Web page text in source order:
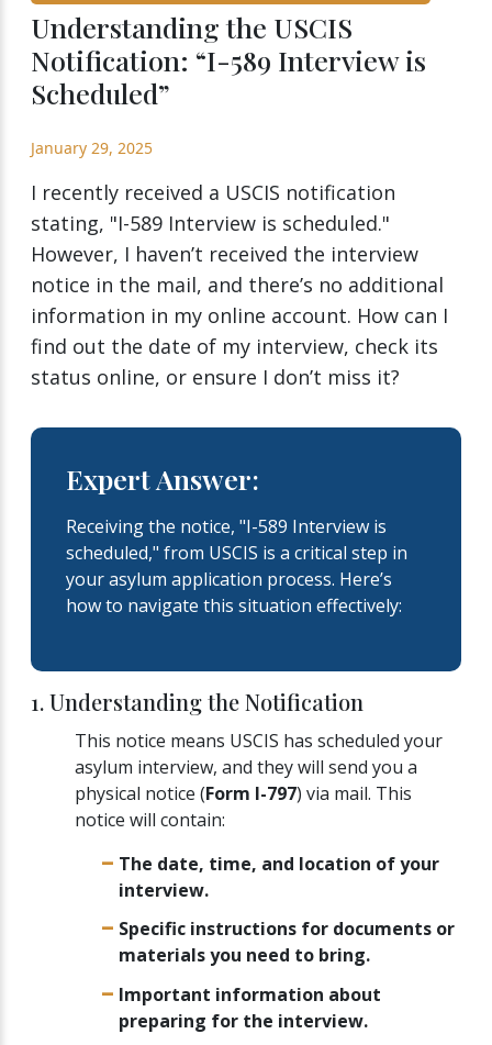
Understanding the USCIS
Notification: “I-589 Interview is
Scheduled”
January 29, 2025
I recently received a USCIS notification
stating, "I-589 Interview is scheduled."
However, I haven’t received the interview
notice in the mail, and there’s no additional
information in my online account. How can I
find out the date of my interview, check its
status online, or ensure I don’t miss it?
Expert Answer:
Receiving the notice, "I-589 Interview is
scheduled," from USCIS is a critical step in
your asylum application process. Here’s
how to navigate this situation effectively:
1. Understanding the Notification
This notice means USCIS has scheduled your
asylum interview, and they will send you a
physical notice (Form I-797) via mail. This
notice will contain:
The date, time, and location of your
interview.
Specific instructions for documents or
materials you need to bring.
Important information about
preparing for the interview.